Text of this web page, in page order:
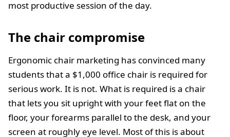
most productive session of the day.
The chair compromise
Ergonomic chair marketing has convinced many
students that a $1,000 office chair is required for
serious work. It is not. What is required is a chair
that lets you sit upright with your feet flat on the
floor, your forearms parallel to the desk, and your
screen at roughly eye level. Most of this is about